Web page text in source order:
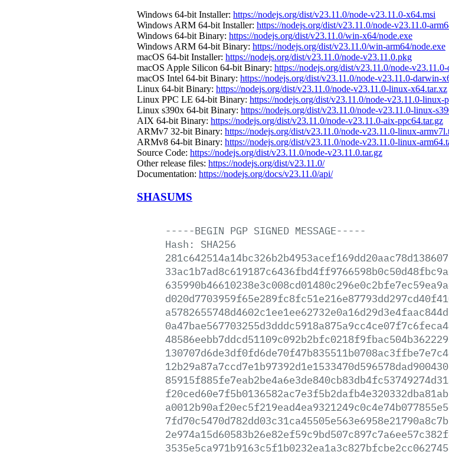
Windows 64-bit Installer: https://nodejs.org/dist/v23.11.0/node-v23.11.0-x64.msi
Windows ARM 64-bit Installer: https://nodejs.org/dist/v23.11.0/node-v23.11.0-
Windows 64-bit Binary: https://nodejs.org/dist/v23.11.0/win-x64/node.exe
Windows ARM 64-bit Binary: https://nodejs.org/dist/v23.11.0/win-arm64/node.exe
macOS 64-bit Installer: https://nodejs.org/dist/v23.11.0/node-v23.11.0.pkg
macOS Apple Silicon 64-bit Binary: https://nodejs.org/dist/v23.11.0/node-
macOS Intel 64-bit Binary: https://nodejs.org/dist/v23.11.0/node-v23.11.0-darwin-
Linux 64-bit Binary: https://nodejs.org/dist/v23.11.0/node-v23.11.0-linux-x64.tar.xz
Linux PPC LE 64-bit Binary: https://nodejs.org/dist/v23.11.0/node-v23.11.0-linux-
Linux s390x 64-bit Binary: https://nodejs.org/dist/v23.11.0/node-v23.11.0-linux-
AIX 64-bit Binary: https://nodejs.org/dist/v23.11.0/node-v23.11.0-aix-ppc64.tar.gz
ARMv7 32-bit Binary: https://nodejs.org/dist/v23.11.0/node-v23.11.0-linux-
ARMv8 64-bit Binary: https://nodejs.org/dist/v23.11.0/node-v23.11.0-linux-
Source Code: https://nodejs.org/dist/v23.11.0/node-v23.11.0.tar.gz
Other release files: https://nodejs.org/dist/v23.11.0/
Documentation: https://nodejs.org/docs/v23.11.0/api/
SHASUMS
-----BEGIN PGP SIGNED MESSAGE-----
Hash:
SHA256